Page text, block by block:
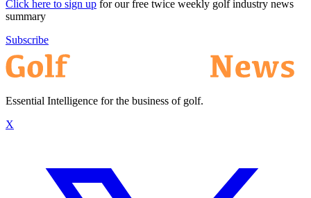
Click here to sign up for our free twice weekly golf industry news
summary
Subscribe
Essential Intelligence for the business of golf.
X